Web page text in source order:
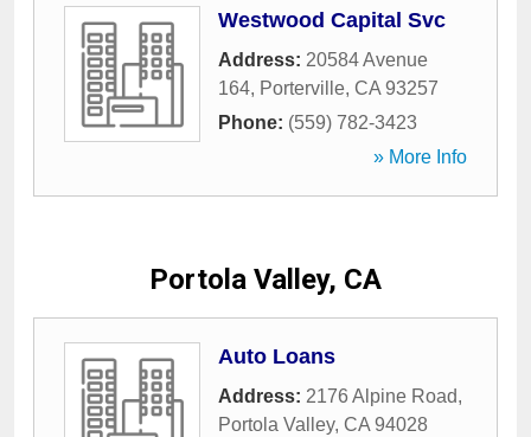
Westwood Capital Svc
Address: 20584 Avenue
164, Porterville, CA 93257
Phone: (559) 782-3423
» More Info
Portola Valley, CA
Auto Loans
Address: 2176 Alpine Road,
Portola Valley, CA 94028